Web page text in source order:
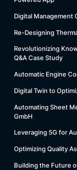
Digital Management
Re-Designing
Revolutionizing
Q&A Case Study
Automatic Engine
Digital Twin to
Automating Sheet
GmbH
Leveraging 5G for
Optimizing Quality
Building the Future